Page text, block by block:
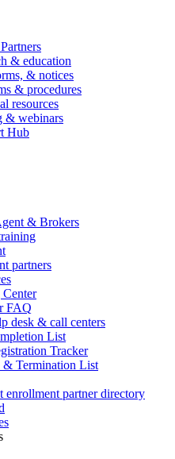
& education
& notices
& procedures
resources
& webinars
Hub
& Brokers
partners
FAQ
desk & call centers
List
Tracker
& Termination List
enrollment partner directory